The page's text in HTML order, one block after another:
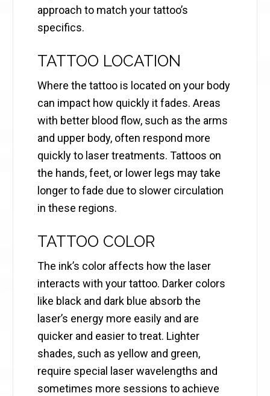
approach to match your tattoo’s
specifics.
TATTOO LOCATION
Where the tattoo is located on your body
can impact how quickly it fades. Areas
with better blood flow, such as the arms
and upper body, often respond more
quickly to laser treatments. Tattoos on
the hands, feet, or lower legs may take
longer to fade due to slower circulation
in these regions.
TATTOO COLOR
The ink’s color affects how the laser
interacts with your tattoo. Darker colors
like black and dark blue absorb the
laser’s energy more easily and are
quicker and easier to treat. Lighter
shades, such as yellow and green,
require special laser wavelengths and
sometimes more sessions to achieve